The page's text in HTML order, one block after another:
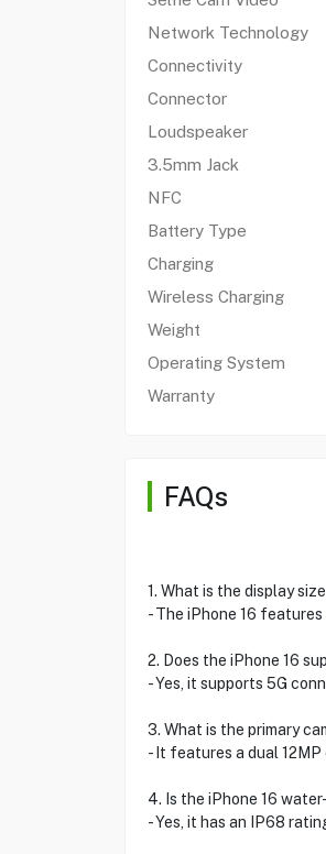
Network Technology
Connectivity
Connector
Loudspeaker
3.5mm Jack
NFC
Battery Type
Charging
Wireless Charging
Weight
Operating System
Warranty
FAQs
1. What is the display
- The iPhone 16 features
2. Does the iPhone 16
- Yes, it supports 5G
3. What is the primary
- It features a dual 12MP
4. Is the iPhone 16
- Yes, it has an IP68